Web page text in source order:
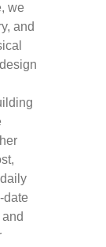
we
and
date